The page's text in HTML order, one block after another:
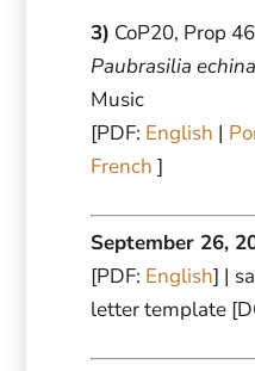
3) CoP20, Prop
Paubrasilia
Music
[PDF: English |
French ]
September 26,
[PDF: English] |
letter template